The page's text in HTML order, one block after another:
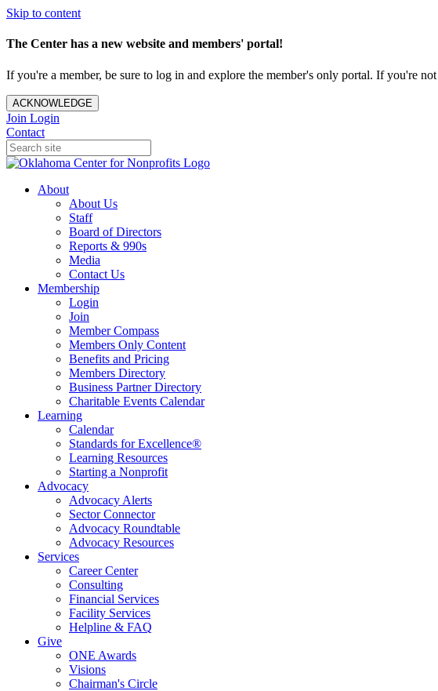
Skip to content
The Center has a new website and members' portal!
If you're a member, be sure to log in and explore the member's only portal. If you're
ACKNOWLEDGE
Join Login
Contact
About
About Us
Staff
Board of Directors
Reports & 990s
Media
Contact Us
Membership
Login
Join
Member Compass
Members Only Content
Benefits and Pricing
Members Directory
Business Partner Directory
Charitable Events Calendar
Learning
Calendar
Standards for Excellence®
Learning Resources
Starting a Nonprofit
Advocacy
Advocacy Alerts
Sector Connector
Advocacy Roundtable
Advocacy Resources
Services
Career Center
Consulting
Financial Services
Facility Services
Helpline & FAQ
Give
ONE Awards
Visions
Chairman's Circle